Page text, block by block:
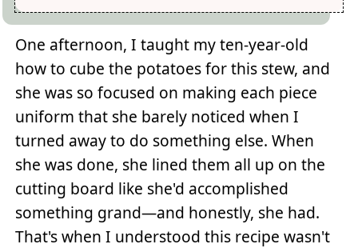
One afternoon, I taught my ten-year-old
how to cube the potatoes for this stew, and
she was so focused on making each piece
uniform that she barely noticed when I
turned away to do something else. When
she was done, she lined them all up on the
cutting board like she'd accomplished
something grand—and honestly, she had.
That's when I understood this recipe wasn't